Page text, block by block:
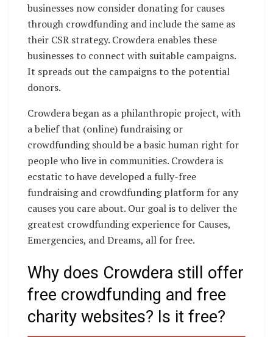
businesses now consider donating for causes
through crowdfunding and include the same as
their CSR strategy. Crowdera enables these
businesses to connect with suitable campaigns.
It spreads out the campaigns to the potential
donors.
Crowdera began as a philanthropic project, with
a belief that (online) fundraising or
crowdfunding should be a basic human right for
people who live in communities. Crowdera is
ecstatic to have developed a fully-free
fundraising and crowdfunding platform for any
causes you care about. Our goal is to deliver the
greatest crowdfunding experience for Causes,
Emergencies, and Dreams, all for free.
Why does Crowdera still offer
free crowdfunding and free
charity websites? Is it free?